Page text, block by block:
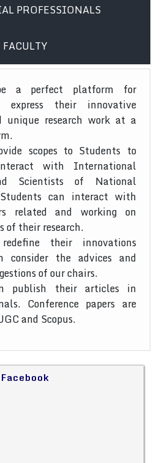
PROFESSIONALS
FACULTY
a perfect platform for
express their innovative
unique research work at a
scopes to Students to
with International
Scientists of National
can interact with
related and working on
of their research.
their innovations
consider the advices and
of our chairs.
publish their articles in
Conference papers are
and Scopus.
Facebook